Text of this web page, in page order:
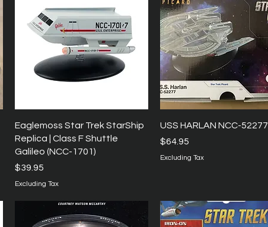
Quick View
Eaglemoss Star Trek StarShip
Replica | Class F Shuttle
Galileo (NCC-1701)
Price
$39.95
Excluding Tax
Quick View
USS HARLAN NCC-52277
Price
$64.95
Excluding Tax